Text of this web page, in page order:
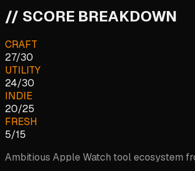
// SCORE BREAKDOWN
CRAFT
27/30
UTILITY
24/30
INDIE
20/25
FRESH
5/15
Ambitious Apple Watch tool ecosystem